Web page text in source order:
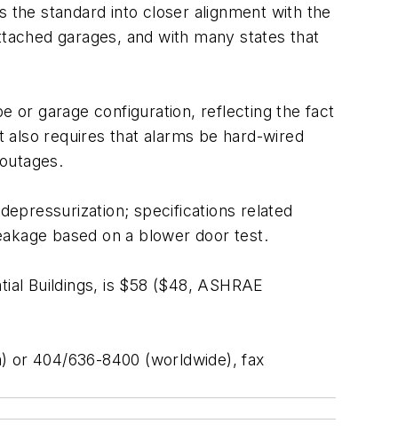
the standard into closer alignment with the
garages, and with many states that
or garage configuration, reflecting the fact
requires that alarms be hard-wired
specifications related
based on a blower door test.
Buildings, is $58 ($48, ASHRAE
or 404/636-8400 (worldwide), fax